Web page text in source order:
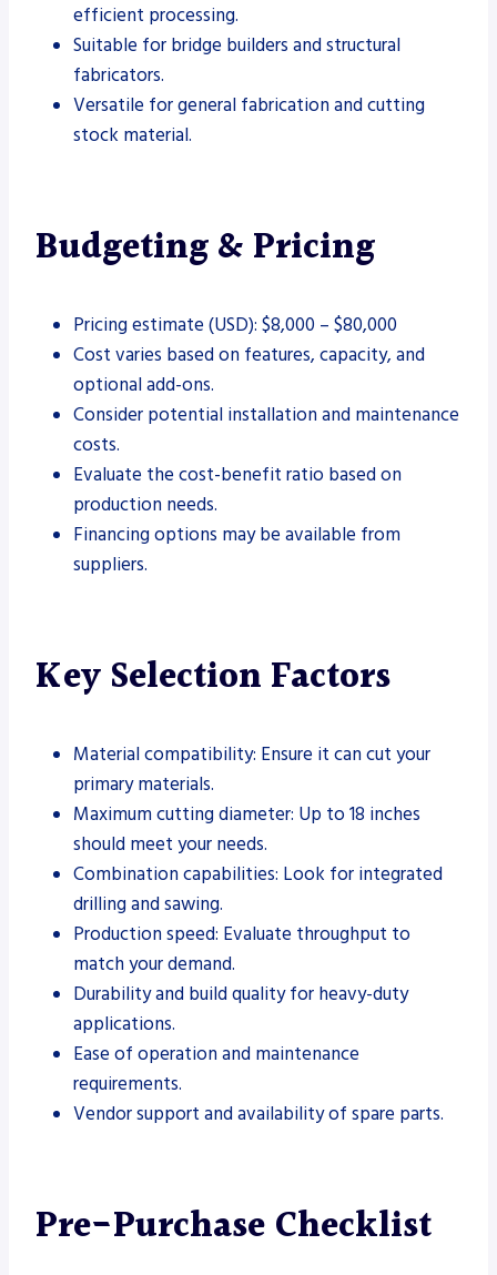
efficient processing.
Suitable for bridge builders and structural
fabricators.
Versatile for general fabrication and cutting
stock material.
Budgeting & Pricing
Pricing estimate (USD): $8,000 – $80,000
Cost varies based on features, capacity, and
optional add-ons.
Consider potential installation and maintenance
costs.
Evaluate the cost-benefit ratio based on
production needs.
Financing options may be available from
suppliers.
Key Selection Factors
Material compatibility: Ensure it can cut your
primary materials.
Maximum cutting diameter: Up to 18 inches
should meet your needs.
Combination capabilities: Look for integrated
drilling and sawing.
Production speed: Evaluate throughput to
match your demand.
Durability and build quality for heavy-duty
applications.
Ease of operation and maintenance
requirements.
Vendor support and availability of spare parts.
Pre-Purchase Checklist